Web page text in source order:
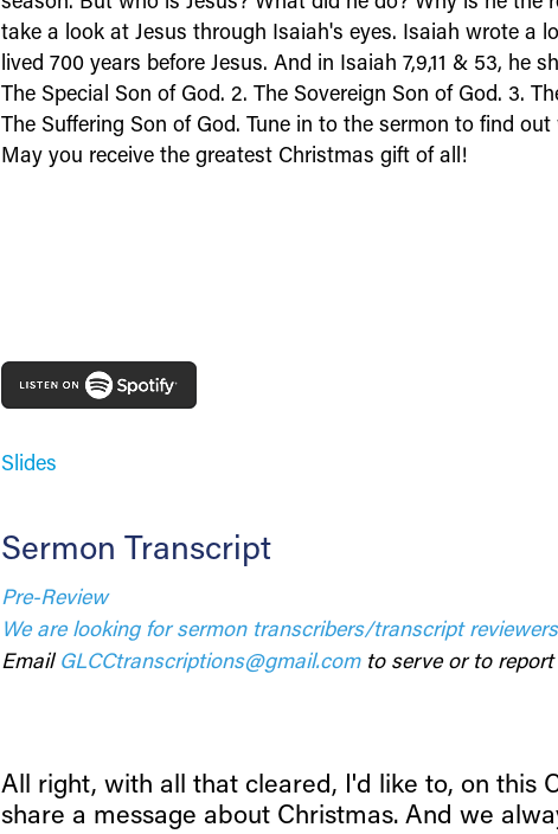
take a look at Jesus through Isaiah's eyes. Isaiah wrote a
lived 700 years before Jesus. And in Isaiah 7,9,11 & 53, he
The Special Son of God. 2. The Sovereign Son of God. 3.
The Suffering Son of God. Tune in to the sermon to find
May you receive the greatest Christmas gift of all!
Slides
Sermon Transcript
Pre-Review
We are looking for sermon transcribers/transcript
Email GLCCtranscriptions@gmail.comto serve or to report
All right, with all that cleared, I'd like to, on this
share a message about Christmas. And we